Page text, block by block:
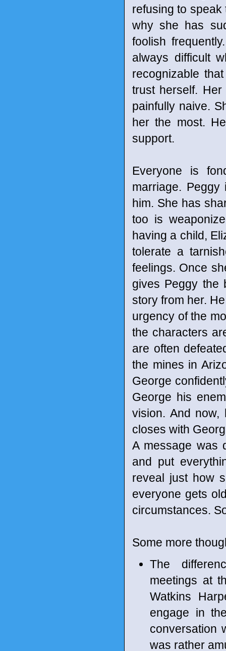
refusing to speak
why she has
foolish
always difficult
recognizable
trust herself.
painfully naive.
her the most.
support.
Everyone is
marriage.
him. She has
too is
having a child,
tolerate a
feelings. Once
gives Peggy the
story from her.
urgency of the
the characters
are often
the mines in
George
George his
vision. And now,
closes with
A message was
and put
reveal just how
everyone gets
circumstances.
Some more
The
meetings at
Watkins
engage in
conversation
was rather